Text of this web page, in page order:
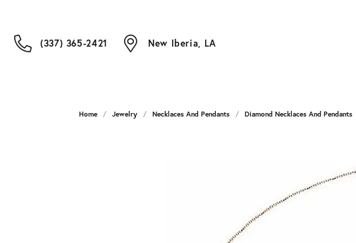
(337) 365-2421 New Iberia, LA
Home Jewelry Necklaces And Pendants Diamond Necklaces And Pendants